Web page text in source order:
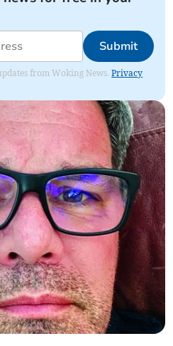
Submit
from Woking News.Privacy